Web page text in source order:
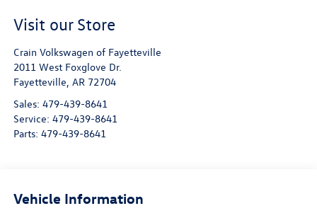
Visit our Store
Crain Volkswagen of Fayetteville
2011 West Foxglove Dr.
Fayetteville, AR 72704
Sales: 479-439-8641
Service: 479-439-8641
Parts: 479-439-8641
Vehicle Information